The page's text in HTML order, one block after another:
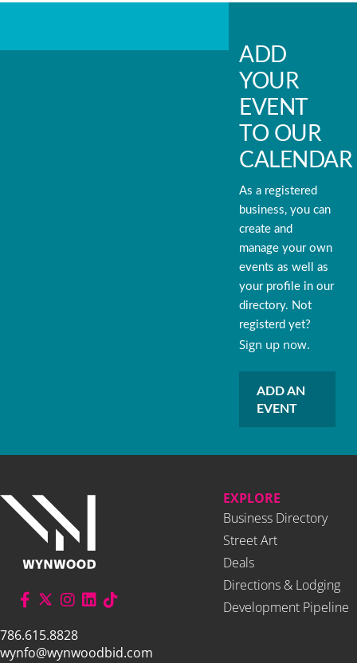
ADD
YOUR
EVENT
TO OUR
CALENDAR
As a registered
business, you can
create and
manage your own
events as well as
your profile in our
directory. Not
registerd yet?
Sign up now.
ADD AN
EVENT
786.615.8828
wynfo@wynwoodbid.com
EXPLORE
Business Directory
Street Art
Deals
Directions & Lodging
Development Pipeline